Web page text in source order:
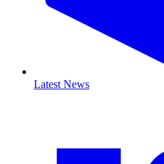
Latest News